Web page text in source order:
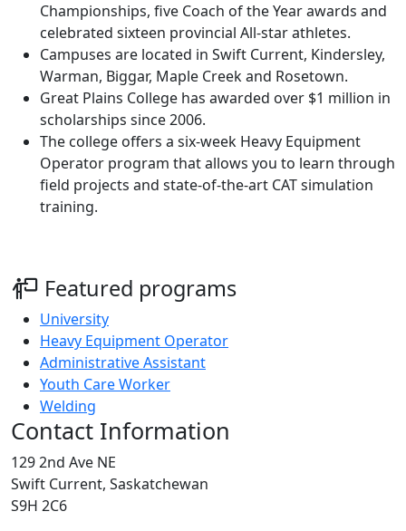
Championships, five Coach of the Year awards and
celebrated sixteen provincial All-star athletes.
Campuses are located in Swift Current, Kindersley,
Warman, Biggar, Maple Creek and Rosetown.
Great Plains College has awarded over $1 million in
scholarships since 2006.
The college offers a six-week Heavy Equipment
Operator program that allows you to learn through
field projects and state-of-the-art CAT simulation
training.
Featured programs
University
Heavy Equipment Operator
Administrative Assistant
Youth Care Worker
Welding
Contact Information
129 2nd Ave NE
Swift Current, Saskatchewan
S9H 2C6